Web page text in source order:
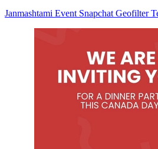
Janmashtami Event Snapchat Geofilter